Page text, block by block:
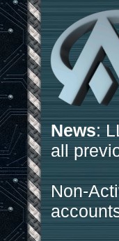
News:
all
Non-